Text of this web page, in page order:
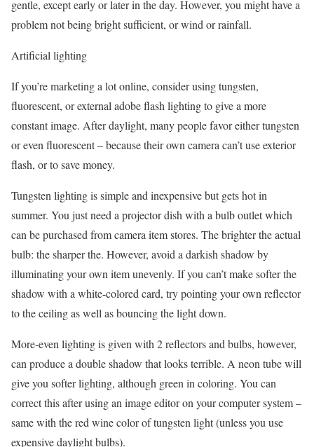
gentle, except early or later in the day. However, you might have a
problem not being bright sufficient, or wind or rainfall.
Artificial lighting
If you’re marketing a lot online, consider using tungsten,
fluorescent, or external adobe flash lighting to give a more
constant image. After daylight, many people favor either tungsten
or even fluorescent – because their own camera can’t use exterior
flash, or to save money.
Tungsten lighting is simple and inexpensive but gets hot in
summer. You just need a projector dish with a bulb outlet which
can be purchased from camera item stores. The brighter the actual
bulb: the sharper the. However, avoid a darkish shadow by
illuminating your own item unevenly. If you can’t make softer the
shadow with a white-colored card, try pointing your own reflector
to the ceiling as well as bouncing the light down.
More-even lighting is given with 2 reflectors and bulbs, however,
can produce a double shadow that looks terrible. A neon tube will
give you softer lighting, although green in coloring. You can
correct this after using an image editor on your computer system –
same with the red wine color of tungsten light (unless you use
expensive daylight bulbs).